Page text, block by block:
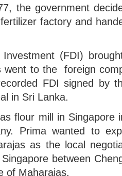
the government
factory and
Investment (FDI)
went to the foreign
FDI signed by
in Sri Lanka.
flour mill in Singapore
Prima wanted to
as the local
between
of Maharajas.